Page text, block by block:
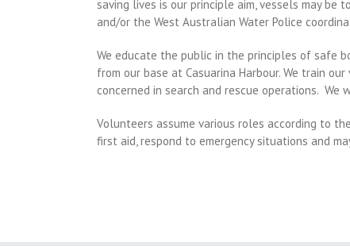
saving lives is our principle aim, vessels may
and/or the West Australian Water Police
We educate the public in the principles of safe
from our base at Casuarina Harbour. We train our
concerned in search and rescue operations. We
Volunteers assume various roles according to
first aid, respond to emergency situations and